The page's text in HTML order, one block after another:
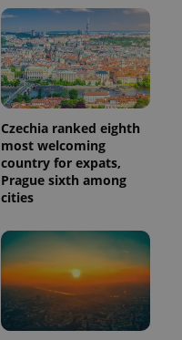
Czechia ranked eighth
most welcoming
country for expats,
Prague sixth among
cities